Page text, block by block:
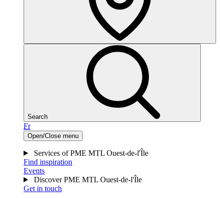
Search
Fr
Open/Close menu
Services of PME MTL Ouest-de-l'Île
Find inspiration
Events
Discover PME MTL Ouest-de-l'Île
Get in touch